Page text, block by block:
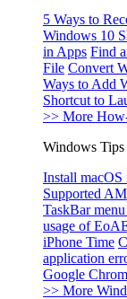
5 Ways to
Windows 10
in Apps Find
File Convert
Ways to Add
Shortcut to
>> More
Windows Tips
Install
Supported
TaskBar
usage of
iPhone Time
application
Google
>> More